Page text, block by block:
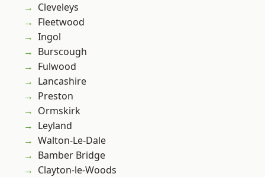
Cleveleys
Fleetwood
Ingol
Burscough
Fulwood
Lancashire
Preston
Ormskirk
Leyland
Walton-Le-Dale
Bamber Bridge
Clayton-le-Woods